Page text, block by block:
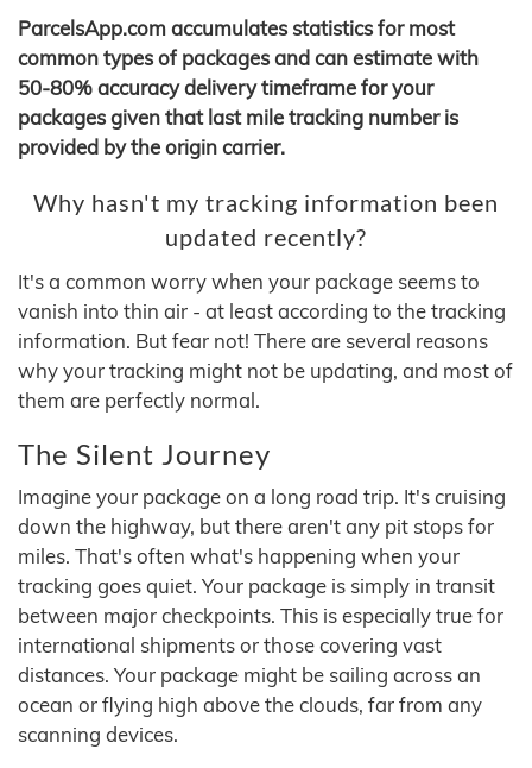
ParcelsApp.com accumulates statistics for most
common types of packages and can estimate with
50-80% accuracy delivery timeframe for your
packages given that last mile tracking number is
provided by the origin carrier.
Why hasn't my tracking information been
updated recently?
It's a common worry when your package seems to
vanish into thin air - at least according to the tracking
information. But fear not! There are several reasons
why your tracking might not be updating, and most of
them are perfectly normal.
The Silent Journey
Imagine your package on a long road trip. It's cruising
down the highway, but there aren't any pit stops for
miles. That's often what's happening when your
tracking goes quiet. Your package is simply in transit
between major checkpoints. This is especially true for
international shipments or those covering vast
distances. Your package might be sailing across an
ocean or flying high above the clouds, far from any
scanning devices.